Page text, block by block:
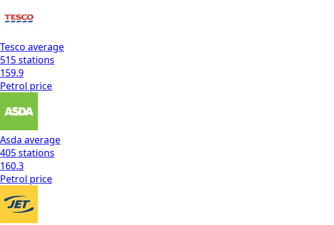
Tesco average
515stations
159.9
Petrol price
Asda average
405stations
160.3
Petrol price